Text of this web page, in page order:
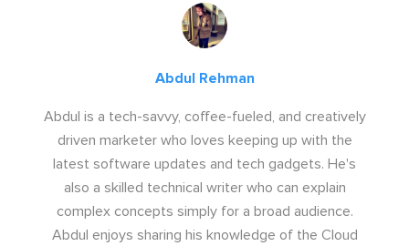
Abdul Rehman
Abdul is a tech-savvy, coffee-fueled, and creatively
driven marketer who loves keeping up with the
latest software updates and tech gadgets. He's
also a skilled technical writer who can explain
complex concepts simply for a broad audience.
Abdul enjoys sharing his knowledge of the Cloud